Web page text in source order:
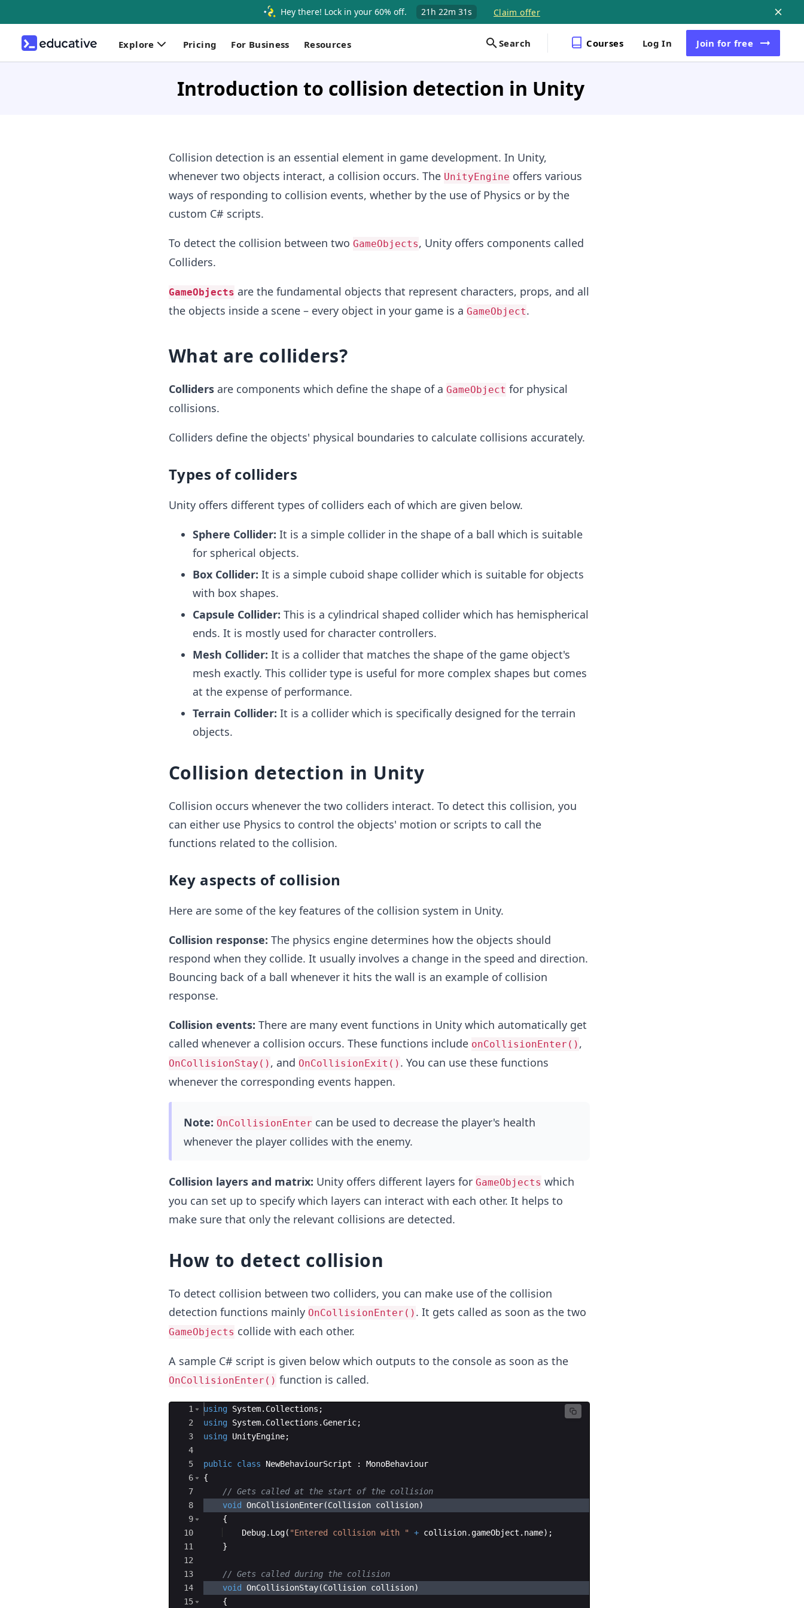
Hey there! Lock in your 60% off. 21h 22m 30s Claim offer
Explore Pricing For Business Resources Search Courses Log In Join for free
Introduction to collision detection in Unity
Collision detection is an essential element in game development. In Unity,
whenever two objects interact, a collision occurs. The UnityEngine offers various
ways of responding to collision events, whether by the use of Physics or by the
custom C# scripts.
To detect the collision between two GameObjects, Unity offers components called
Colliders.
GameObjects are the fundamental objects that represent characters, props, and all
the objects inside a scene – every object in your game is a GameObject.
What are colliders?
Collidersare components which define the shape of a GameObject for physical
collisions.
Colliders define the objects' physical boundaries to calculate collisions accurately.
Types of colliders
Unity offers different types of colliders each of which are given below.
Sphere Collider: It is a simple collider in the shape of a ball which is suitable
for spherical objects.
Box Collider: It is a simple cuboid shape collider which is suitable for objects
with box shapes.
Capsule Collider: This is a cylindrical shaped collider which has hemispherical
ends. It is mostly used for character controllers.
Mesh Collider: It is a collider that matches the shape of the game object's
mesh exactly. This collider type is useful for more complex shapes but comes
at the expense of performance.
Terrain Collider: It is a collider which is specifically designed for the terrain
objects.
Collision detection in Unity
Collision occurs whenever the two colliders interact. To detect this collision, you
can either use Physics to control the objects' motion or scripts to call the
functions related to the collision.
Key aspects of collision
Here are some of the key features of the collision system in Unity.
Collision response: The physics engine determines how the objects should
respond when they collide. It usually involves a change in the speed and direction.
Bouncing back of a ball whenever it hits the wall is an example of collision
response.
Collision events: There are many event functions in Unity which automatically get
called whenever a collision occurs. These functions include onCollisionEnter() ,
OnCollisionStay() , and OnCollisionExit() . You can use these functions
whenever the corresponding events happen.
Note: OnCollisionEnter can be used to decrease the player's health
whenever the player collides with the enemy.
Collision layers and matrix: Unity offers different layers for GameObjects which
you can set up to specify which layers can interact with each other. It helps to
make sure that only the relevant collisions are detected.
How to detect collision
To detect collision between two colliders, you can make use of the collision
detection functions mainly OnCollisionEnter() . It gets called as soon as the two
GameObjects collide with each other.
A sample C# script is given below which outputs to the console as soon as the
OnCollisionEnter() function is called.
Ace Editor
1
2
3
4
5
6
7
8
9
10
11
12
13
14
15
using System. Collections ;
using System. Collections .Generic;
using UnityEngine;
public class NewBehaviourScript :
MonoBehaviour
{
// Gets called at the start of the collision
void
OnCollisionEnter(Collision collision)
{
Debug. Log( "Entered collision with " + collision. gameObject . name) ;
}
// Gets called during the collision
void
OnCollisionStay(Collision collision)
{